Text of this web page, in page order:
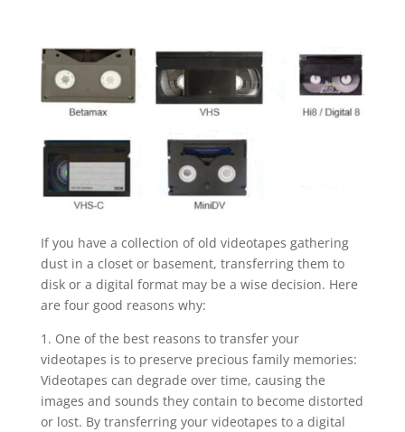
If you have a collection of old videotapes gathering
dust in a closet or basement, transferring them to
disk or a digital format may be a wise decision. Here
are four good reasons why:
1. One of the best reasons to transfer your
videotapes is to preserve precious family memories:
Videotapes can degrade over time, causing the
images and sounds they contain to become distorted
or lost. By transferring your videotapes to a digital